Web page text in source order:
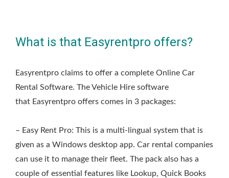
What is that Easyrentpro offers?
Easyrentpro claims to offer a complete Online Car
Rental Software. The Vehicle Hire software
that Easyrentpro offers comes in 3 packages:
– Easy Rent Pro: This is a multi-lingual system that is
given as a Windows desktop app. Car rental companies
can use it to manage their fleet. The pack also has a
couple of essential features like Lookup, Quick Books